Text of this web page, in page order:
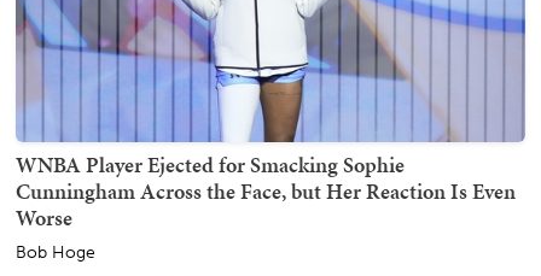
WNBA Player Ejected for Smacking Sophie
Cunningham Across the Face, but Her Reaction Is Even
Worse
Bob Hoge